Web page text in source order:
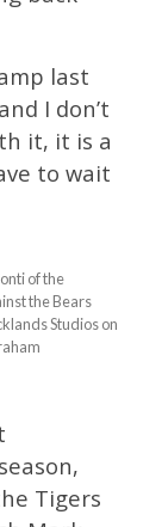
last
I don’t
it, it is a
to wait
of the
the Bears
Studios on
Tigers